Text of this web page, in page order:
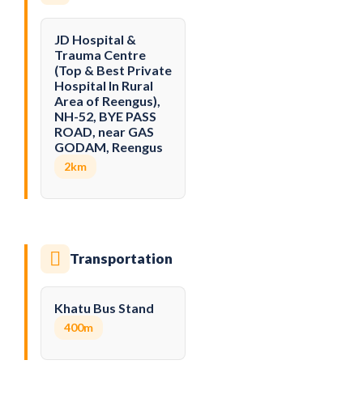
JD Hospital &
Trauma Centre
(Top & Best Private
Hospital In Rural
Area of Reengus),
NH-52, BYE PASS
ROAD, near GAS
GODAM, Reengus
2km
Transportation
Khatu Bus Stand
400m